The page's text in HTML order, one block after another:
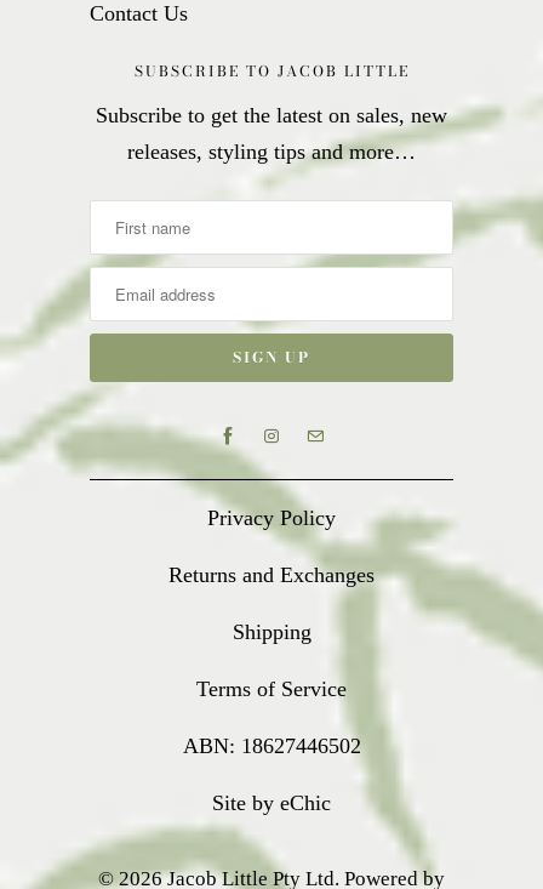
Contact Us
SUBSCRIBE TO JACOB LITTLE
Subscribe to get the latest on sales, new
releases, styling tips and more…
Privacy Policy
Returns and Exchanges
Shipping
Terms of Service
ABN: 18627446502
Site by eChic
© 2026Jacob Little Pty Ltd. Powered by